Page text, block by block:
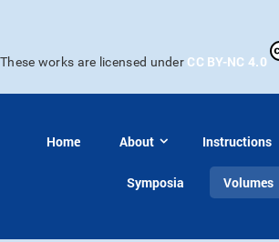
These works are licensed under CC BY-NC 4.0
Home About Instructions
Symposia Volumes